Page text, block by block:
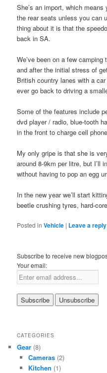
She’s an import, which
the rear seats unless you can
thing about it is that the
back in SA.
We’ve been on a few
and after the initial stress of
British country lanes with a
ever go back to driving a
Some of the features include
dvd player / radio, blue-tooth
in the front to charge cell
My only gripe is that she is
around 8-9km per litre, but I’ll
without having to pop an egg
In the new year we’ll start
beetle crushing tyres, hard-
Posted in Vehicle | Leave a reply
Subscribe to receive new
Your email:
CATEGORIES
Gear (8)
Cameras(2)
Kitchen (1)